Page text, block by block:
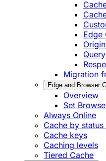
Edge
Migration
Edge and Browser
Overview
Set
Always Online
Cache by
Cache keys
Caching levels
Tiered Cache